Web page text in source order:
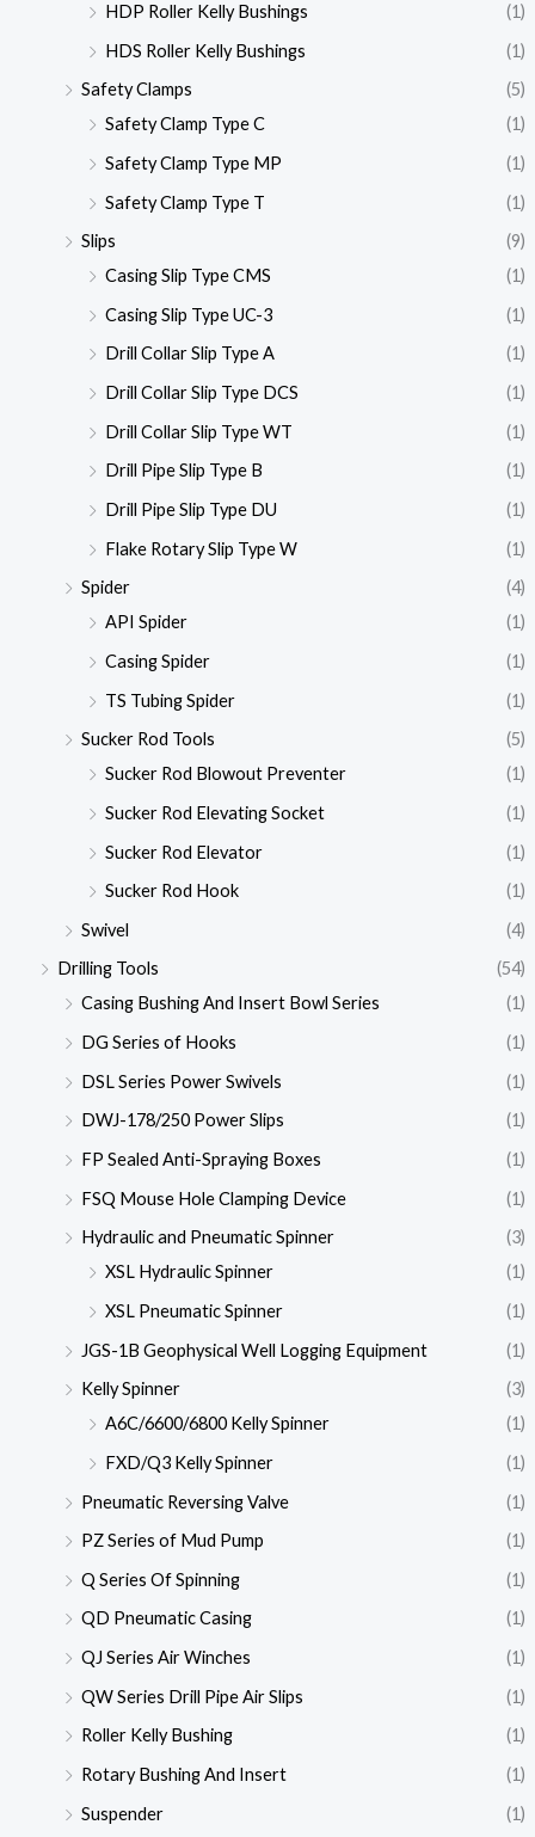
HDP Roller Kelly Bushings
(1)
HDS Roller Kelly Bushings
(1)
Safety Clamps
(5)
Safety Clamp Type C
(1)
Safety Clamp Type MP
(1)
Safety Clamp Type T
(1)
Slips
(9)
Casing Slip Type CMS
(1)
Casing Slip Type UC-3
(1)
Drill Collar Slip Type A
(1)
Drill Collar Slip Type DCS
(1)
Drill Collar Slip Type WT
(1)
Drill Pipe Slip Type B
(1)
Drill Pipe Slip Type DU
(1)
Flake Rotary Slip Type W
(1)
Spider
(4)
API Spider
(1)
Casing Spider
(1)
TS Tubing Spider
(1)
Sucker Rod Tools
(5)
Sucker Rod Blowout Preventer
(1)
Sucker Rod Elevating Socket
(1)
Sucker Rod Elevator
(1)
Sucker Rod Hook
(1)
Swivel
(4)
Drilling Tools
(54)
Casing Bushing And Insert Bowl Series
(1)
DG Series of Hooks
(1)
DSL Series Power Swivels
(1)
DWJ-178/250 Power Slips
(1)
FP Sealed Anti-Spraying Boxes
(1)
FSQ Mouse Hole Clamping Device
(1)
Hydraulic and Pneumatic Spinner
(3)
XSL Hydraulic Spinner
(1)
XSL Pneumatic Spinner
(1)
JGS-1B Geophysical Well Logging Equipment
(1)
Kelly Spinner
(3)
A6C/6600/6800 Kelly Spinner
(1)
FXD/Q3 Kelly Spinner
(1)
Pneumatic Reversing Valve
(1)
PZ Series of Mud Pump
(1)
Q Series Of Spinning
(1)
QD Pneumatic Casing
(1)
QJ Series Air Winches
(1)
QW Series Drill Pipe Air Slips
(1)
Roller Kelly Bushing
(1)
Rotary Bushing And Insert
(1)
Suspender
(1)